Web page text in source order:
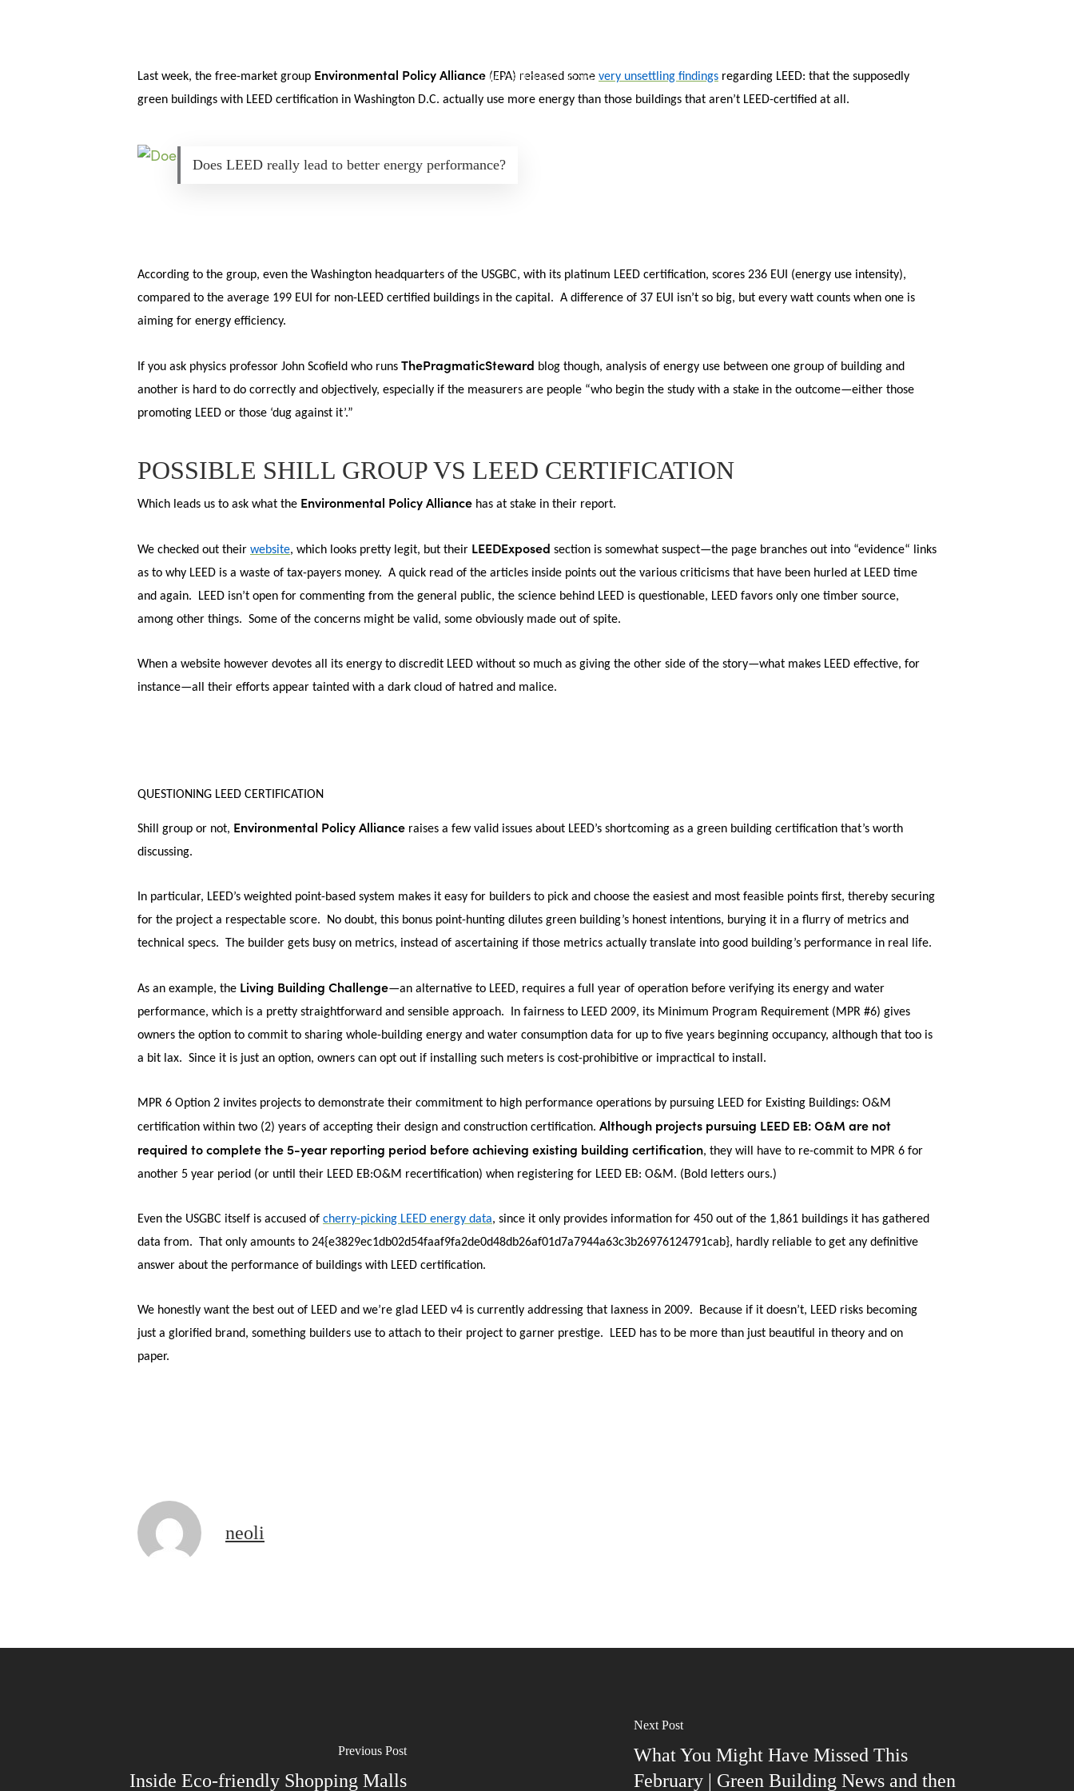
Hit enter to search or ESC to close
Last week, the free-market group Environmental Policy Alliance (EPA) released some very unsettling findings regarding LEED: that the supposedly
green buildings with LEED certification in Washington D.C. actually use more energy than those buildings that aren’t LEED-certified at all.
Does LEED really lead to better energy performance?
According to the group, even the Washington headquarters of the USGBC, with its platinum LEED certification, scores 236 EUI (energy use intensity),
compared to the average 199 EUI for non-LEED certified buildings in the capital. A difference of 37 EUI isn’t so big, but every watt counts when one is
aiming for energy efficiency.
If you ask physics professor John Scofield who runs ThePragmaticSteward blog though, analysis of energy use between one group of building and
another is hard to do correctly and objectively, especially if the measurers are people “who begin the study with a stake in the outcome—either those
promoting LEED or those ‘dug against it’.”
POSSIBLE SHILL GROUP VS LEED CERTIFICATION
Which leads us to ask what the Environmental Policy Alliance has at stake in their report.
We checked out their website, which looks pretty legit, but their LEEDExposed section is somewhat suspect—the page branches out into “evidence“ links
as to why LEED is a waste of tax-payers money. A quick read of the articles inside points out the various criticisms that have been hurled at LEED time
and again. LEED isn’t open for commenting from the general public, the science behind LEED is questionable, LEED favors only one timber source,
among other things. Some of the concerns might be valid, some obviously made out of spite.
When a website however devotes all its energy to discredit LEED without so much as giving the other side of the story—what makes LEED effective, for
instance—all their efforts appear tainted with a dark cloud of hatred and malice.
QUESTIONING LEED CERTIFICATION
Shill group or not, Environmental Policy Alliance raises a few valid issues about LEED’s shortcoming as a green building certification that’s worth
discussing.
In particular, LEED’s weighted point-based system makes it easy for builders to pick and choose the easiest and most feasible points first, thereby securing
for the project a respectable score. No doubt, this bonus point-hunting dilutes green building’s honest intentions, burying it in a flurry of metrics and
technical specs. The builder gets busy on metrics, instead of ascertaining if those metrics actually translate into good building’s performance in real life.
As an example, the Living Building Challenge—an alternative to LEED, requires a full year of operation before verifying its energy and water
performance, which is a pretty straightforward and sensible approach. In fairness to LEED 2009, its Minimum Program Requirement (MPR #6) gives
owners the option to commit to sharing whole-building energy and water consumption data for up to five years beginning occupancy, although that too is
a bit lax. Since it is just an option, owners can opt out if installing such meters is cost-prohibitive or impractical to install.
MPR 6 Option 2 invites projects to demonstrate their commitment to high performance operations by pursuing LEED for Existing Buildings: O&M
certification within two (2) years of accepting their design and construction certification. Although projects pursuing LEED EB: O&M are not
required to complete the 5-year reporting period before achieving existing building certification, they will have to re-commit to MPR 6 for
another 5 year period (or until their LEED EB:O&M recertification) when registering for LEED EB: O&M. (Bold letters ours.)
Even the USGBC itself is accused of cherry-picking LEED energy data, since it only provides information for 450 out of the 1,861 buildings it has gathered
data from. That only amounts to 24{e3829ec1db02d54faaf9fa2de0d48db26af01d7a7944a63c3b26976124791cab}, hardly reliable to get any definitive
answer about the performance of buildings with LEED certification.
We honestly want the best out of LEED and we’re glad LEED v4 is currently addressing that laxness in 2009. Because if it doesn’t, LEED risks becoming
just a glorified brand, something builders use to attach to their project to garner prestige. LEED has to be more than just beautiful in theory and on
paper.
neoli
Previous Post
Inside Eco-friendly Shopping Malls
Next Post
What You Might Have Missed This
February | Green Building News and then